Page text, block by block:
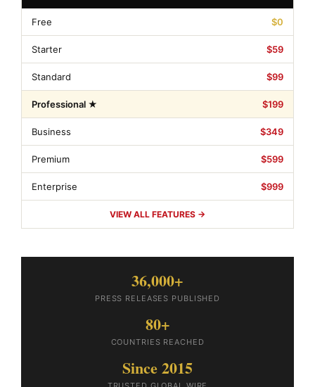
Free $0
Starter $59
Standard $99
Professional ★ $199
Business $349
Premium $599
Enterprise $999
VIEW ALL FEATURES →
36,000+
PRESS RELEASES PUBLISHED
80+
COUNTRIES REACHED
Since 2015